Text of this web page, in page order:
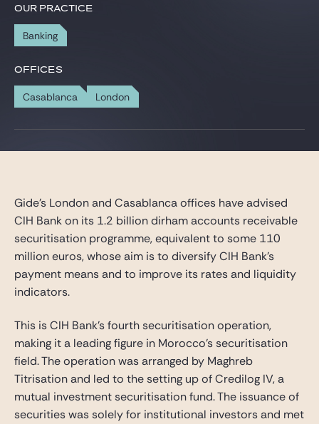
Gide Pro Bono and CSR
Blog Real Estate
Contact
OUR PRACTICE
Banking
OFFICES
Casablanca London
Gide’s London and Casablanca offices have advised
CIH Bank on its 1.2 billion dirham accounts receivable
securitisation programme, equivalent to some 110
million euros, whose aim is to diversify CIH Bank’s
payment means and to improve its rates and liquidity
indicators.
This is CIH Bank’s fourth securitisation operation,
making it a leading figure in Morocco’s securitisation
field. The operation was arranged by Maghreb
Titrisation and led to the setting up of Credilog IV, a
mutual investment securitisation fund. The issuance of
securities was solely for institutional investors and met